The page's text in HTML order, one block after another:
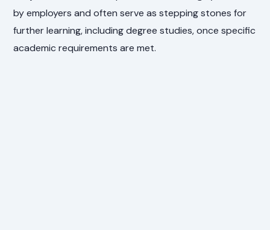
by employers and often serve as stepping stones for
further learning, including degree studies, once specific
academic requirements are met.